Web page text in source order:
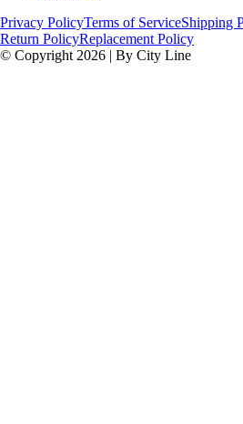
Privacy PolicyTerms of ServiceShipping
Return PolicyReplacement Policy
© Copyright 2026 | By City Line